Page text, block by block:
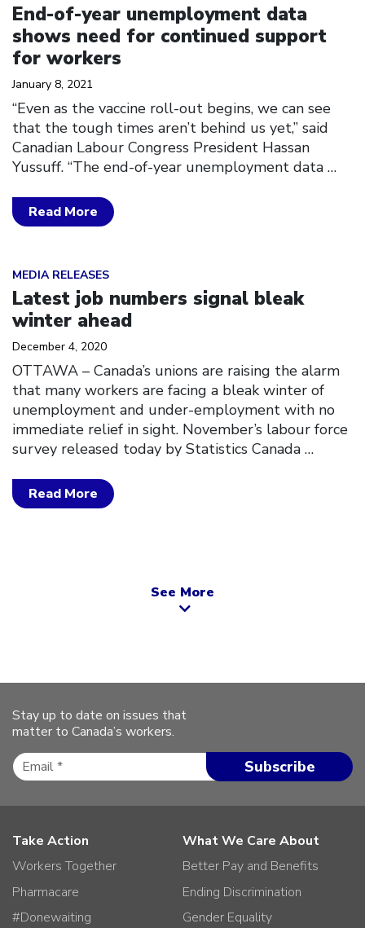
End-of-year unemployment data
shows need for continued support
for workers
January 8, 2021
“Even as the vaccine roll-out begins, we can see
that the tough times aren’t behind us yet,” said
Canadian Labour Congress President Hassan
Yussuff. “The end-of-year unemployment data …
Read More
MEDIA RELEASES
Latest job numbers signal bleak
winter ahead
December 4, 2020
OTTAWA – Canada’s unions are raising the alarm
that many workers are facing a bleak winter of
unemployment and under-employment with no
immediate relief in sight. November’s labour force
survey released today by Statistics Canada …
Read More
Click to open the link
See More
Stay up to date on issues that
matter to Canada’s workers.
Take Action
Workers Together
Pharmacare
#Donewaiting
What We Care About
Better Pay and Benefits
Ending Discrimination
Gender Equality